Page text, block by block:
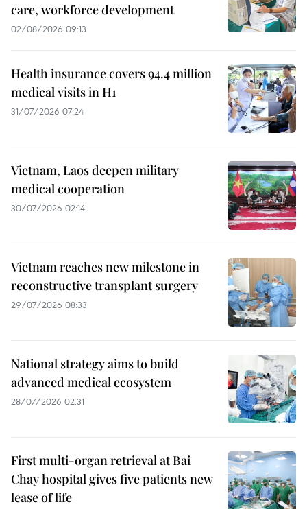
care, workforce development
02/08/2026 09:13
Health insurance covers 94.4 million
medical visits in H1
31/07/2026 07:24
Vietnam, Laos deepen military
medical cooperation
30/07/2026 02:14
Vietnam reaches new milestone in
reconstructive transplant surgery
29/07/2026 08:33
National strategy aims to build
advanced medical ecosystem
28/07/2026 02:31
First multi-organ retrieval at Bai
Chay hospital gives five patients new
lease of life